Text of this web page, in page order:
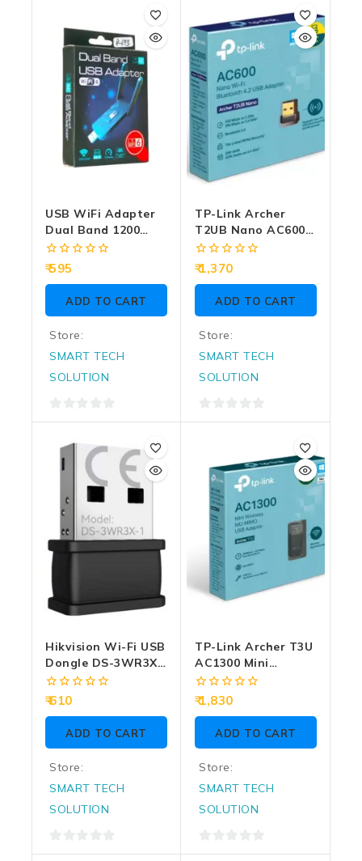
USB WiFi Adapter
Dual Band 1200
Mbps WIFI6
0
of
595
ADD TO CART
Store:
SMART TECH
SOLUTION
0
of
TP-Link Archer
T2UB Nano AC600
Nano Wi-Fi
Bluetooth 4.2 USB
Adapter
0
of
1,370
ADD TO CART
Store:
SMART TECH
SOLUTION
0
Hikvision Wi-Fi USB
Dongle DS-3WR3X-
1
0
of
610
ADD TO CART
Store:
SMART TECH
SOLUTION
0
TP-Link Archer T3U
AC1300 Mini
Wireless MU-MIMO
USB Adapter
0
of
1,830
ADD TO CART
Store:
SMART TECH
SOLUTION
0